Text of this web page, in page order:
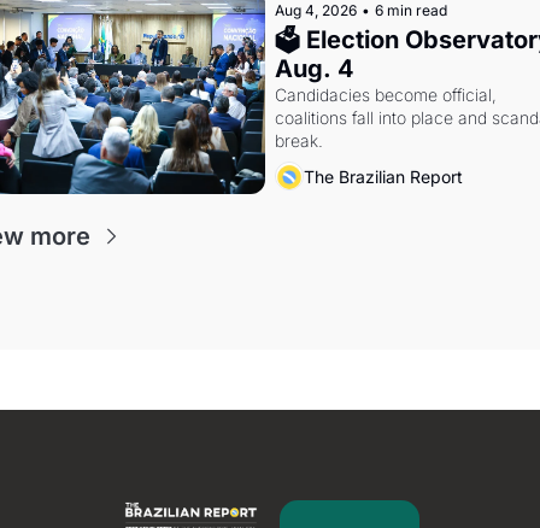
Aug 4, 2026 • 6 min read
🗳 Election
Aug. 4
Candidacies become official,
coalitions fall into place and
break.
The Brazilian Report
more